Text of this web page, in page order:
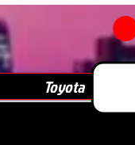
Toyota